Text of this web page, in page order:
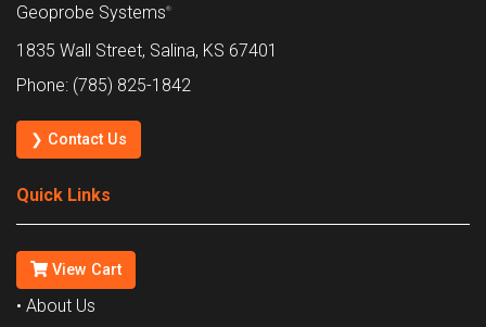
Geoprobe Systems®
1835 Wall Street, Salina, KS 67401
Phone: (785) 825-1842
❯ Contact Us
Quick Links
View Cart
• About Us